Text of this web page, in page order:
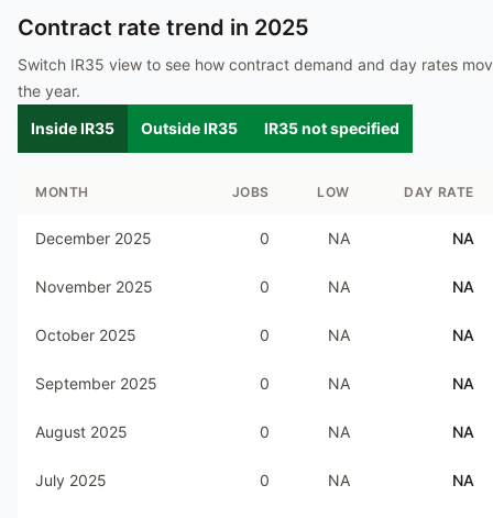
Contract rate trend in 2025
Switch IR35 view to see how contract demand and day rates
the year.
Inside IR35
Outside IR35 IR35 not specified
MONTH JOBS LOW DAY RATE
December 2025 0 NA NA
November 2025 0 NA NA
October 2025 0 NA NA
September 2025 0 NA NA
August 2025 0 NA NA
July 2025 0 NA NA